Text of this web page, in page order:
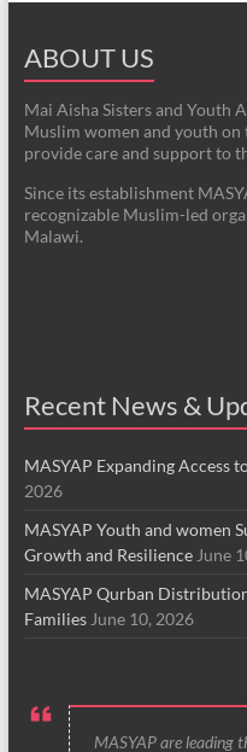
ABOUT US
Mai Aisha Sisters and Youth
Muslim women and youth
provide care and support to
Since its establishment
recognizable Muslim-led
Malawi.
Recent News &
MASYAP Expanding Access
2026
MASYAP Youth and women
Growth and Resilience June
MASYAP Qurban
Families June 10, 2026
MASYAP are leading